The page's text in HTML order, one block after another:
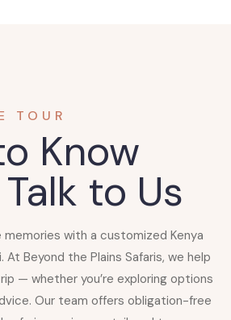
TOUR
Know
Talk to Us
with a customized Kenya
. At Beyond the Plains Safaris, we help
— whether you’re exploring options
Our team offers obligation-free